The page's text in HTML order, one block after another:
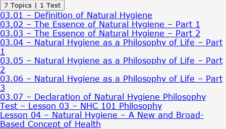
Expand
Lesson
03
–
Natural
Hygiene
Philosophy
7 Topics | 1 Test
03.01 – Definition of Natural Hygiene
03.02 – The Essence of Natural Hygiene – Part 1
03.03 – The Essence of Natural Hygiene – Part 2
03.04 – Natural Hygiene as a Philosophy of Life – Part
1
03.05 – Natural Hygiene as a Philosophy of Life – Part
2
03.06 – Natural Hygiene as a Philosophy of Life – Part
3
03.07 – Declaration of Natural Hygiene Philosophy
Test – Lesson 03 – NHC 101 Philosophy
Lesson 04 – Natural Hygiene – A New and Broad-
Based Concept of Health